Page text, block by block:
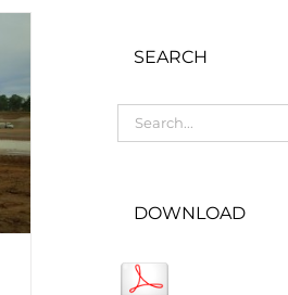
SEARCH
for:
DOWNLOAD